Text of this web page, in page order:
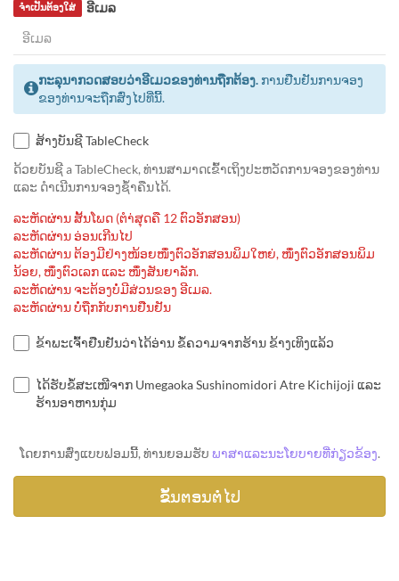
ອີເມລ
ຈຳເປັນຕ້ອງໃສ່
ກະລຸນາກວດສອບວ່າອີເມວຂອງທ່ານຖືກຕ້ອງ. ການຢືນຢັນການຈອງ
ຂອງທ່ານຈະຖືກສົ່ງໄປທີ່ນີ້.
ສ້າງບັນຊີ TableCheck
ດ້ວຍບັນຊີ a TableCheck, ທ່ານສາມາດເຂົ້າເຖິງປະຫວັດການຈອງຂອງທ່ານ
ແລະ ດຳເນີນການຈອງຊ້ຳຄືນໄດ້.
ລະຫັດຜ່ານ ສັ້ນໂພດ (ຕຳ່ສຸດຄື 12 ຕົວອັກສອນ)
ລະຫັດຜ່ານ ອ່ອນເກີນໄປ
ລະຫັດຜ່ານ ຕ້ອງມີຢ່າງໜ້ອຍໜຶ່ງຕົວອັກສອນພິມໃຫຍ່, ໜຶ່ງຕົວອັກສອນພິມ
ນ້ອຍ, ໜຶ່ງຕົວເລກ ແລະ ໜຶ່ງສັນຍາລັກ.
ລະຫັດຜ່ານ ຈະຕ້ອງບໍ່ມີສ່ວນຂອງ ອີເມລ.
ລະຫັດຜ່ານ ບໍ່ຖືກກັບການຢືນຢັນ
ຂ້າພະເຈົ້າຢືນຢັນວ່າໄດ້ອ່ານ ຂໍ້ຄວາມຈາກຮ້ານ ຂ້າງເທິງແລ້ວ
ໄດ້ຮັບຂໍ້ສະເໜີຈາກ Umegaoka Sushinomidori Atre Kichijoji ແລະ
ຮ້ານອາຫານກຸ່ມ
ໂດຍການສົ່ງແບບຟອມນີ້, ທ່ານຍອມຮັບ ພາສາແລະນະໂຍບາຍທີ່ກ່ຽວຂ້ອງ.